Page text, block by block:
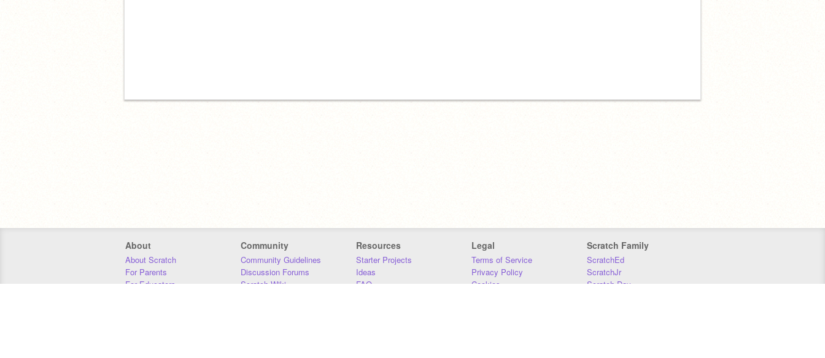
About
About Scratch
For Parents
For Educators
Community
Community Guidelines
Discussion Forums
Scratch Wiki
Resources
Starter Projects
Ideas
FAQ
Legal
Terms of Service
Privacy Policy
Cookies
Scratch Family
ScratchEd
ScratchJr
Scratch Day